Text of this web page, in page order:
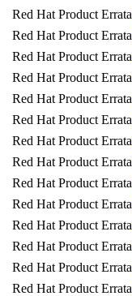
Red Hat Product Errata
Red Hat Product Errata
Red Hat Product Errata
Red Hat Product Errata
Red Hat Product Errata
Red Hat Product Errata
Red Hat Product Errata
Red Hat Product Errata
Red Hat Product Errata
Red Hat Product Errata
Red Hat Product Errata
Red Hat Product Errata
Red Hat Product Errata
Red Hat Product Errata